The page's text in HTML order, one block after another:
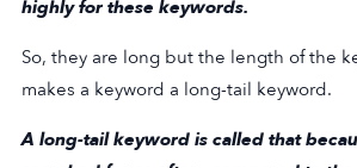
highly for these keywords.
So, they are long but the length of the
makes a keyword a long-tail keyword.
A long-tail keyword is called that